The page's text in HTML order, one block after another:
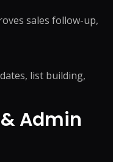
sales follow-up,
list building,
Admin